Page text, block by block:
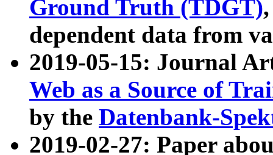
Ground Truth (TDGT)
dependent data from
2019-05-15: Journal
Web as a Source of
by the Datenbank-
2019-02-27: Paper